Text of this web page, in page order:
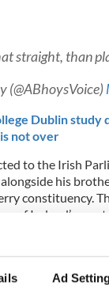
Ad
straight, than
(@ABhoysVoice)
Dublin study
not over
to the Irish
his
constituency.
of Ireland’s
was
and some have